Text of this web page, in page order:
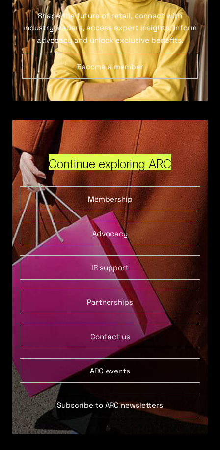
Shape the future of retail, connect with
industry leaders, access expert insights, inform
advocacy and unlock exclusive benefits.
Become a member
Continue exploring ARC
Membership
Advocacy
IR support
Partnerships
Contact us
ARC events
Subscribe to ARC newsletters